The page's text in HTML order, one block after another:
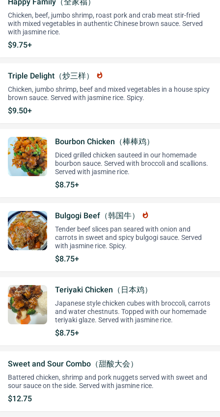
Chicken, beef, jumbo shrimp, roast pork and crab meat stir-fried
with mixed vegetables in authentic Chinese brown sauce. Served
with jasmine rice.
$9.75+
Triple Delight（炒三样） whatshot
Chicken, jumbo shrimp, beef and mixed vegetables in a house spicy
brown sauce. Served with jasmine rice. Spicy.
$9.50+
Bourbon Chicken（棒棒鸡）
Diced grilled chicken sauteed in our homemade
bourbon sauce. Served with broccoli and scallions.
Served with jasmine rice.
$8.75+
Bulgogi Beef（韩国牛） whatshot
Tender beef slices pan seared with onion and
carrots in sweet and spicy bulgogi sauce. Served
with jasmine rice. Spicy.
$8.75+
Teriyaki Chicken（日本鸡）
Japanese style chicken cubes with broccoli, carrots
and water chestnuts. Topped with our homemade
teriyaki glaze. Served with jasmine rice.
$8.75+
Sweet and Sour Combo（甜酸大会）
Battered chicken, shrimp and pork nuggets served with sweet and
sour sauce on the side. Served with jasmine rice.
$12.75